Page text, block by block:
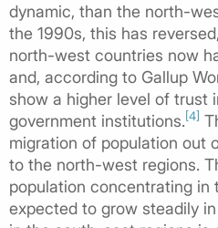
dynamic, than the north-
the 1990s, this has
north-west countries now
and, according to Gallup
show a higher level of trust
government institutions.[4]
migration of population out
to the north-west regions.
population concentrating
expected to grow steadily